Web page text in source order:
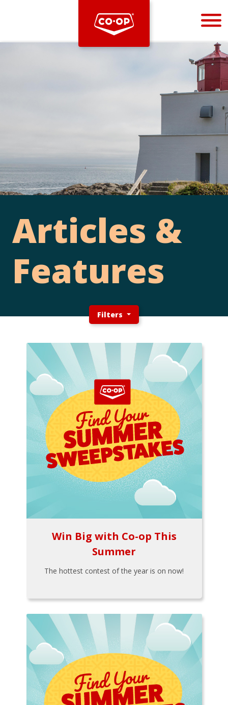
Bootstrap
Articles &
Features
Filters
Win Big with Co-op This
Summer
The hottest contest of the year is on now!